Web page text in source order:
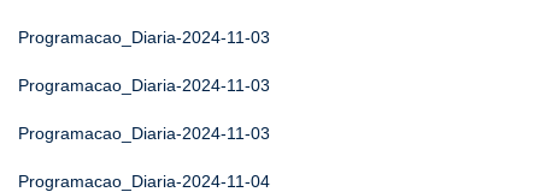
Programacao_Diaria-2024-11-03
Programacao_Diaria-2024-11-03
Programacao_Diaria-2024-11-03
Programacao_Diaria-2024-11-04